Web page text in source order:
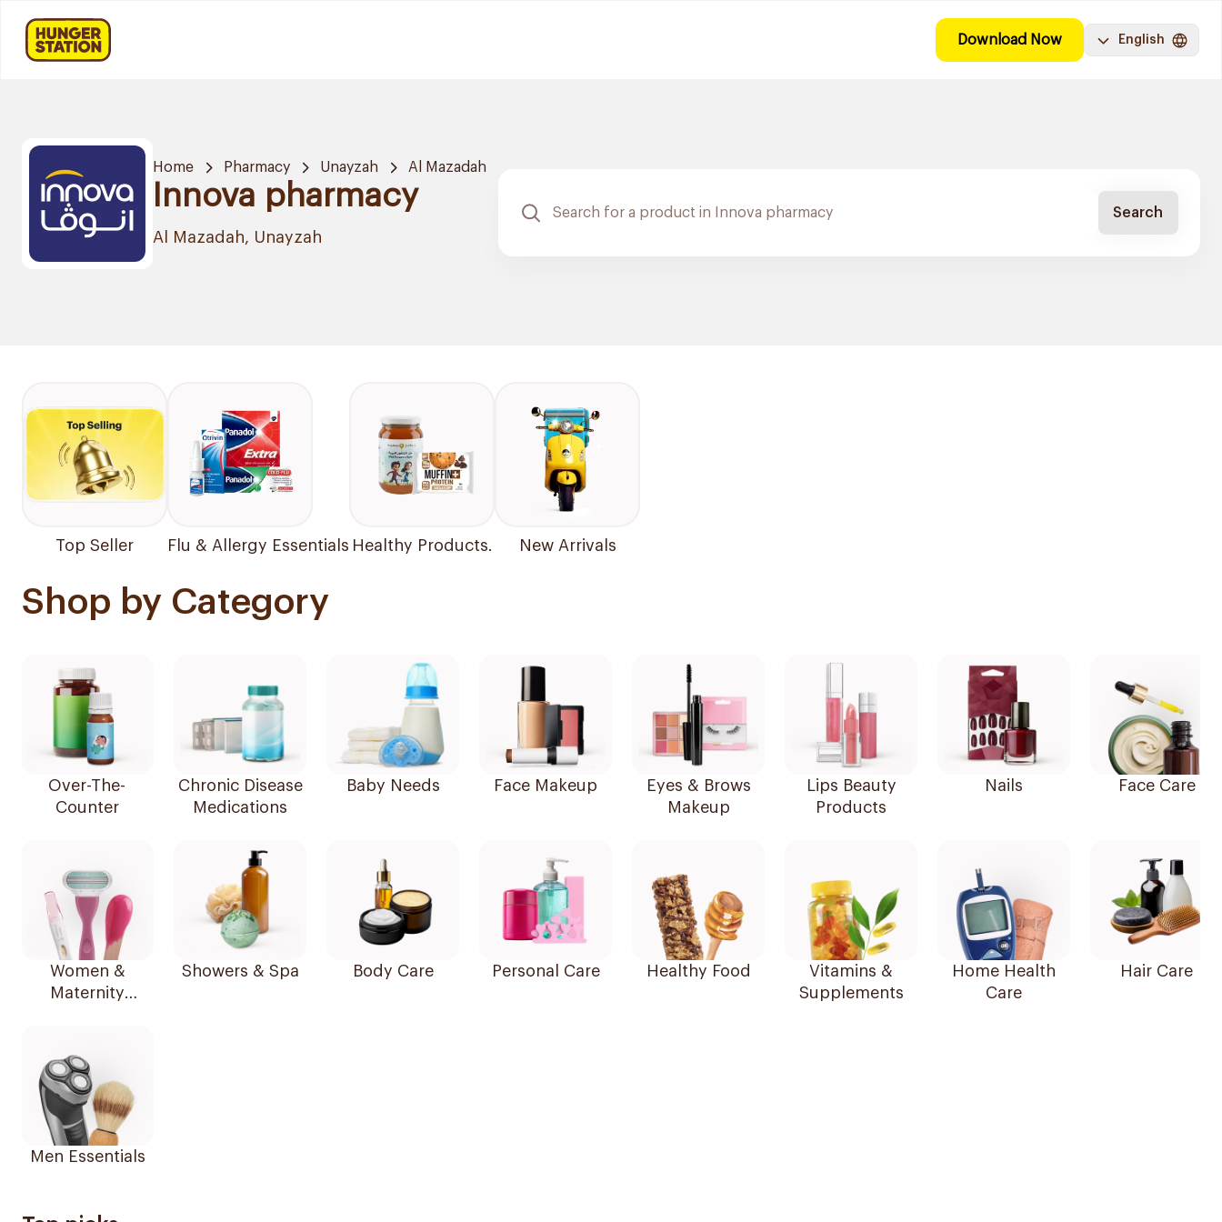
Download Now English
Home Pharmacy Unayzah Al Mazadah
Innova pharmacy
Al Mazadah, Unayzah
Search
Top Seller Flu & Allergy Essentials Healthy Products. New Arrivals
Shop by Category
Over-The-
Counter
Chronic Disease
Medications
Baby Needs Face Makeup
Eyes & Brows
Makeup
Lips Beauty
Products
Nails Face Care
Women &
Maternity
Showers & Spa Body Care Personal Care Healthy Food
Vitamins &
Supplements
Home Health
Care
Hair Care
Men Essentials